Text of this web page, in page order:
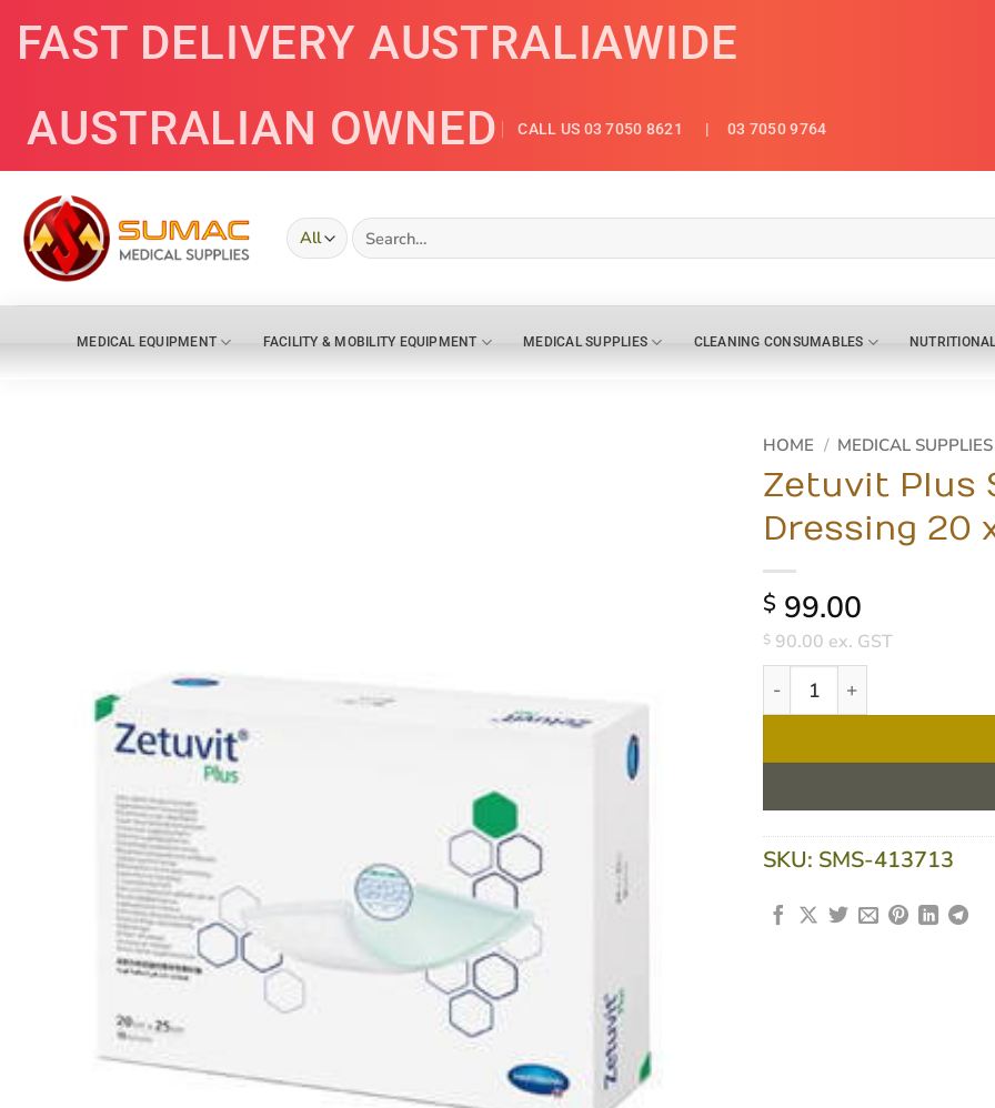
FAST DELIVERY AUSTRALIAWIDE
AUSTRALIAN OWNED
CALL US 03 7050 8621 | 03 7050 9764
Search
for:
MEDICAL EQUIPMENT FACILITY & MOBILITY EQUIPMENT MEDICAL SUPPLIES CLEANING CONSUMABLES
HOME / MEDICAL SUPPLIES
Zetuvit Plus
Dressing 20
$ 99.00
$ 90.00 ex. GST
Zetuvit Plus Super-
SKU: SMS-413713